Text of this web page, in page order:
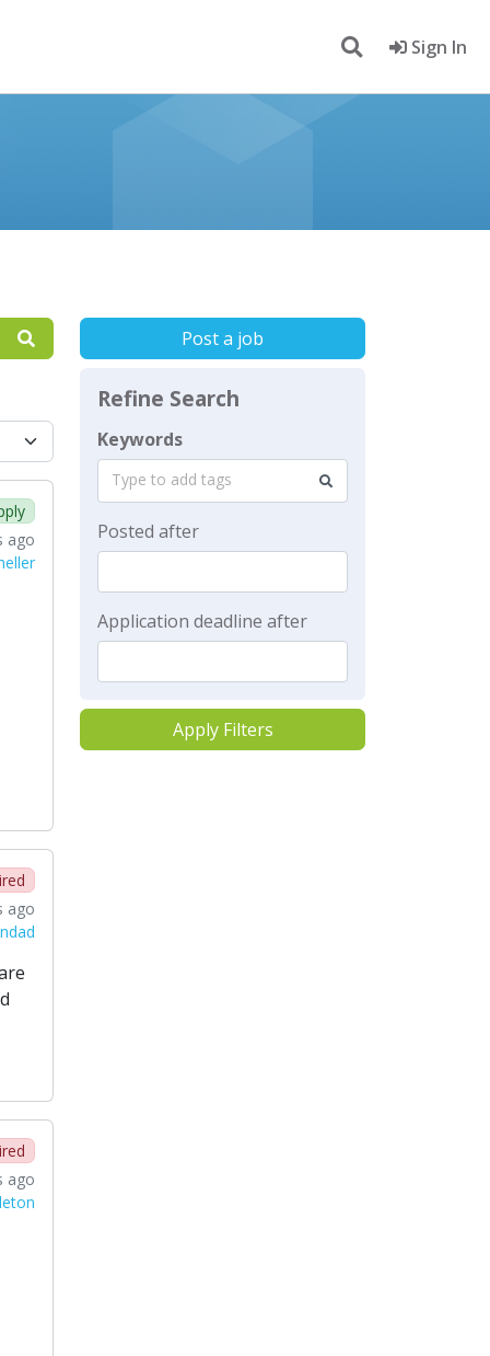
Sign In
ago
ago
ago
Post a job
Refine Search
Keywords
Type to add tags
Posted after
Application deadline after
Apply Filters